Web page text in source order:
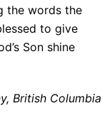
the words the
to give
Son shine
British Columbia